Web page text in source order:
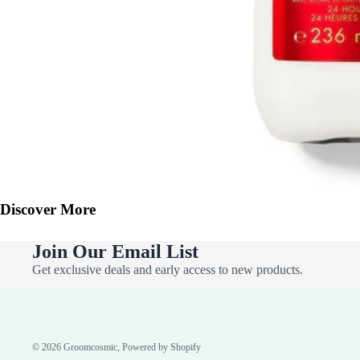
Discover More
Join Our Email List
Get exclusive deals and early access to new products.
© 2026 Groomcosmic, Powered by Shopify